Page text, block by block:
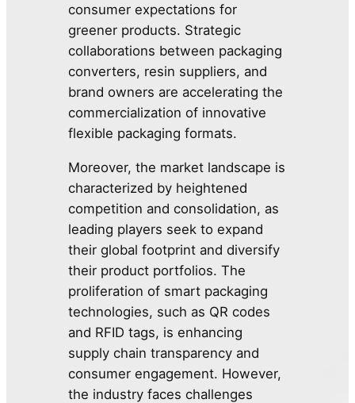
consumer expectations for
greener products. Strategic
collaborations between packaging
converters, resin suppliers, and
brand owners are accelerating the
commercialization of innovative
flexible packaging formats.
Moreover, the market landscape is
characterized by heightened
competition and consolidation, as
leading players seek to expand
their global footprint and diversify
their product portfolios. The
proliferation of smart packaging
technologies, such as QR codes
and RFID tags, is enhancing
supply chain transparency and
consumer engagement. However,
the industry faces challenges